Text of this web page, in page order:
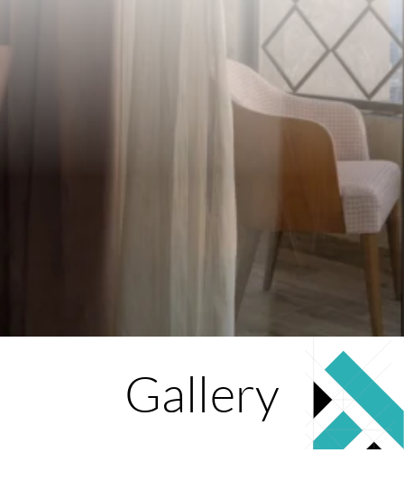
Gallery